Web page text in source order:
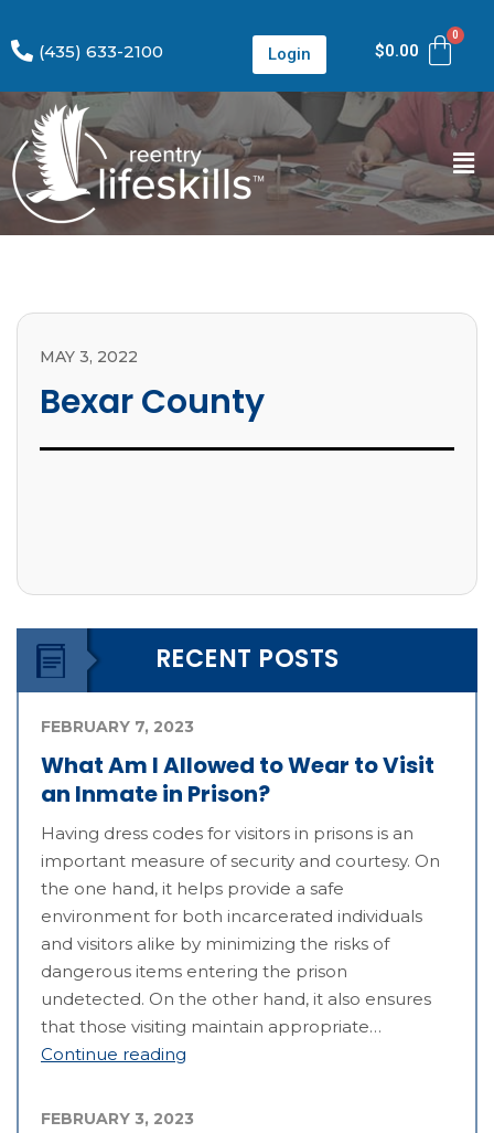
(435) 633-2100 Login $0.00
MAY 3, 2022
Bexar County
RECENT POSTS
What Am I Allowed to Wear to Visit
an Inmate in Prison?
FEBRUARY 7, 2023
Having dress codes for visitors in prisons is an
important measure of security and courtesy. On
the one hand, it helps provide a safe
environment for both incarcerated individuals
and visitors alike by minimizing the risks of
dangerous items entering the prison
undetected. On the other hand, it also ensures
that those visiting maintain appropriate…
Continue reading
FEBRUARY 3, 2023